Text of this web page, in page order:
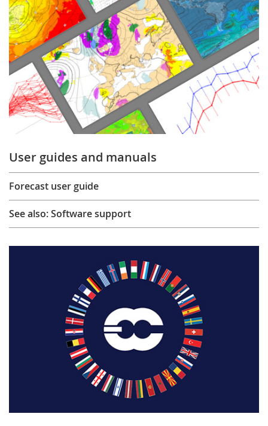
User guides and manuals
Forecast user guide
See also: Software support